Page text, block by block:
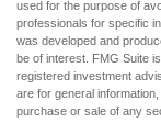
used for the purpose of
professionals for specific
was developed and
be of interest. FMG Suite
registered investment
are for general
purchase or sale of any